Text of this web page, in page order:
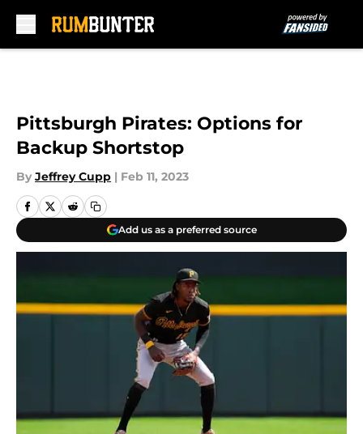
Pittsburgh Pirates: Options for
Backup Shortstop
By Jeffrey Cupp | Feb 11, 2023
Add us as a preferred source